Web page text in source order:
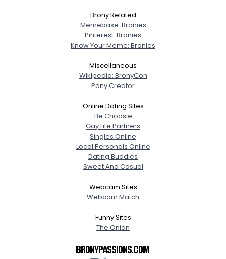
Brony Related
Memebase: Bronies
Pinterest: Bronies
Know Your Meme: Bronies
Miscellaneous
Wikipedia: BronyCon
Pony Creator
Online Dating Sites
Be Choosie
Gay Life Partners
Singles Online
Local Personals Online
Dating Buddies
Sweet And Casual
Webcam Sites
Webcam Match
Funny Sites
The Onion